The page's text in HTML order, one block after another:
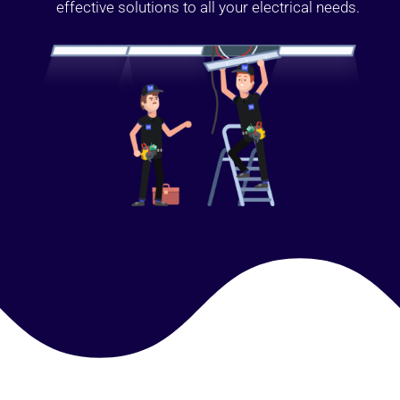
effective solutions to all your electrical needs.